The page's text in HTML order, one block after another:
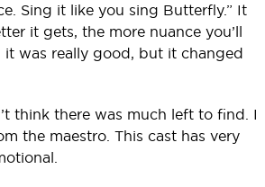
Sing it like you sing Butterfly.” It
it gets, the more nuance you’ll
was really good, but it changed
think there was much left to find. I
the maestro. This cast has very